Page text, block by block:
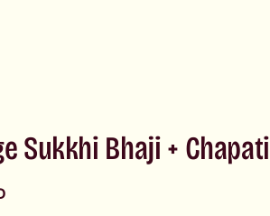
Sukkhi Bhaji + Chapati